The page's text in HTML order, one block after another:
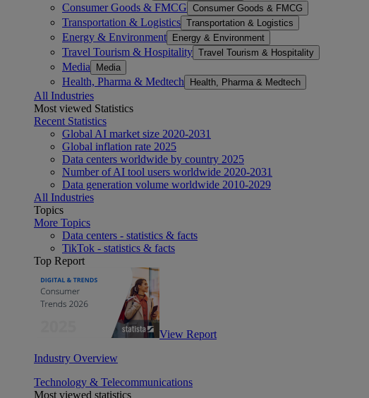
Consumer Goods & FMCG Consumer Goods & FMCG
Transportation & Logistics Transportation & Logistics
Energy & Environment Energy & Environment
Travel Tourism & Hospitality Travel Tourism & Hospitality
Media Media
Health, Pharma & Medtech Health, Pharma & Medtech
All Industries
Most viewed Statistics
Recent Statistics
Global AI market size 2020-2031
Global inflation rate 2025
Data centers worldwide by country 2025
Number of AI tool users worldwide 2020-2031
Data generation volume worldwide 2010-2029
All Industries
Topics
More Topics
Data centers - statistics & facts
TikTok - statistics & facts
Top Report
View Report
Industry Overview
Technology & Telecommunications
Most viewed statistics